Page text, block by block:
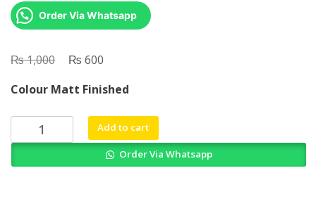
Order Via Whatsapp
₨1,000
Original
was:
₨ 1,000.
₨ 600
is:
₨ 600.
Colour Matt Finished
Dimension
Analysis
Add to cart
Order Via Whatsapp